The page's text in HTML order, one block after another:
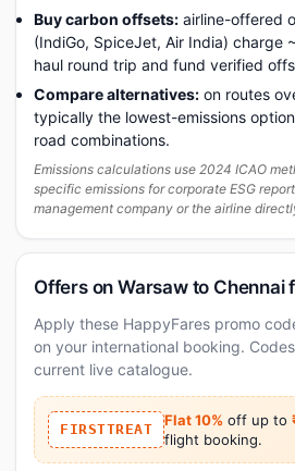
Buy carbon offsets: airline-offered
(IndiGo, SpiceJet, Air India) charge
haul round trip and fund verified
Compare alternatives: on routes
typically the lowest-emissions
road combinations.
Emissions calculations use 2024 ICAO
specific emissions for corporate ESG
management company or the airline
Offers on Warsaw to Chennai
Apply these HappyFares promo
on your international booking.
current live catalogue.
FIRSTTREAT
Flat 10% off up to
flight booking.